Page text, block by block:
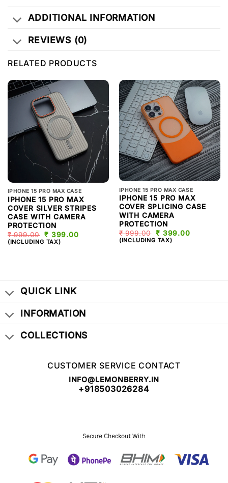
ADDITIONAL INFORMATION
REVIEWS (0)
RELATED PRODUCTS
IPHONE 15 PRO MAX CASE
IPHONE 15 PRO MAX
COVER SILVER STRIPES
CASE WITH CAMERA
PROTECTION
₹999.00 ORIGINAL
PRICE
WAS:
₹ 399.00
(INCLUDING TAX)
IPHONE 15 PRO MAX CASE
IPHONE 15 PRO MAX
COVER SPLICING CASE
WITH CAMERA
PROTECTION
₹999.00 ORIGINAL
PRICE
₹ 399.00
(INCLUDING TAX)
QUICK LINK
INFORMATION
COLLECTIONS
CUSTOMER SERVICE CONTACT
INFO@LEMONBERRY.IN
+918503026284